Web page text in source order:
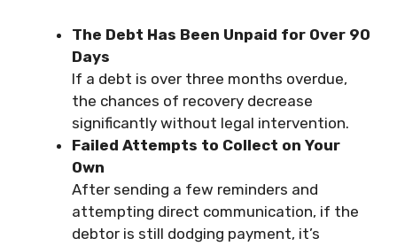
The Debt Has Been Unpaid for Over 90
Days
If a debt is over three months overdue,
the chances of recovery decrease
significantly without legal intervention.
Failed Attempts to Collect on Your
Own
After sending a few reminders and
attempting direct communication, if the
debtor is still dodging payment, it’s